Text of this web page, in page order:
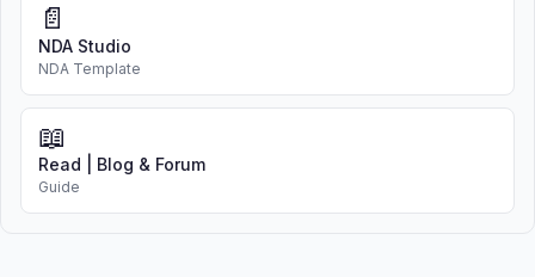
📄
NDA Studio
NDA Template
📖
Read | Blog & Forum
Guide